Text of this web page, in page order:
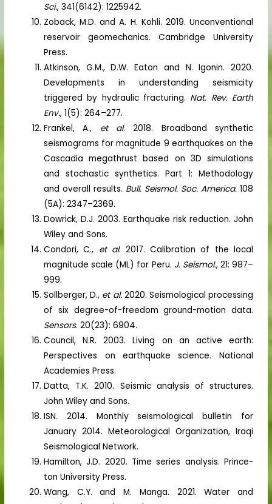
Sci., 341(6142): 1225942.
Zoback, M.D. and A. H. Kohli. 2019. Unconventional
reservoir geomechanics. Cambridge University
Press.
Atkinson, G.M., D.W. Eaton and N. Igonin. 2020.
Developments in understanding seismicity
triggered by hydraulic fracturing. Nat. Rev. Earth
Env., 1(5): 264–277.
Frankel, A., et al. 2018. Broadband synthetic
seismograms for magnitude 9 earthquakes on the
Cascadia megathrust based on 3D simulations
and stochastic synthetics. Part 1: Methodology
and overall results. Bull. Seismol. Soc. America.108
(5A): 2347–2369.
Dowrick, D.J. 2003. Earthquake risk reduction. John
Wiley and Sons.
Condori, C., et al. 2017. Calibration of the local
magnitude scale (ML) for Peru. J. Seismol., 21: 987–
999.
Sollberger, D., et al. 2020. Seismological processing
of six degree-of-freedom ground-motion data.
Sensors. 20(23): 6904.
Council, N.R. 2003. Living on an active earth:
Perspectives on earthquake science. National
Academies Press.
Datta, T.K. 2010. Seismic analysis of structures.
John Wiley and Sons.
ISN. 2014. Monthly seismological bulletin for
January 2014. Meteorological Organization, Iraqi
Seismological Network.
Hamilton, J.D. 2020. Time series analysis. Prince-
ton University Press.
Wang, C.Y. and M. Manga. 2021. Water and